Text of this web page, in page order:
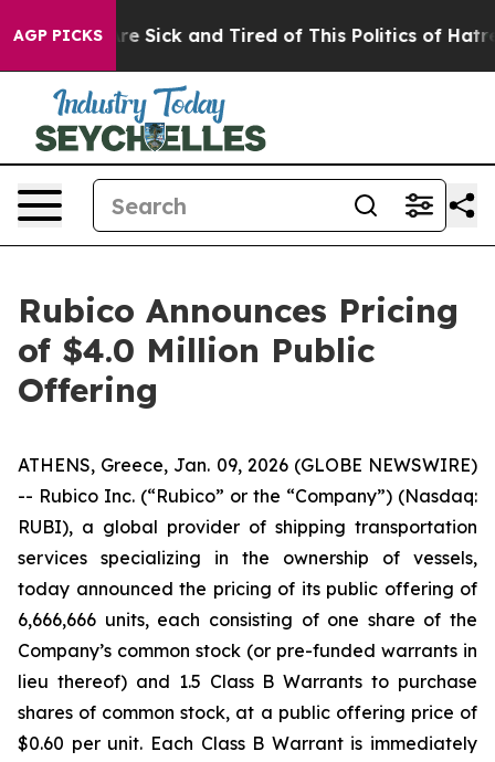
AGP PICKSAre Sick and Tired of This Politics of Hatred”
Rubico Announces Pricing
of $4.0 Million Public
Offering
ATHENS, Greece, Jan. 09, 2026 (GLOBE NEWSWIRE)
-- Rubico Inc. (“Rubico” or the “Company”) (Nasdaq:
RUBI), a global provider of shipping transportation
services specializing in the ownership of vessels,
today announced the pricing of its public offering of
6,666,666 units, each consisting of one share of the
Company’s common stock (or pre-funded warrants in
lieu thereof) and 1.5 Class B Warrants to purchase
shares of common stock, at a public offering price of
$0.60 per unit. Each Class B Warrant is immediately